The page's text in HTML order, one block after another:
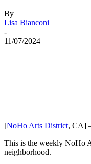
By
Lisa Bianconi
-
11/07/2024
[NoHo Arts District, CA]
This is the weekly NoHo
neighborhood.